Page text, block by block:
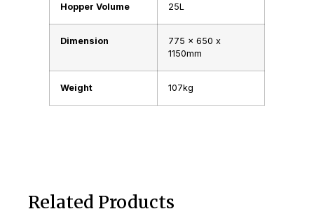
Hopper Volume 25L
Dimension
775 x 650 x
1150mm
Weight 107kg
Related Products